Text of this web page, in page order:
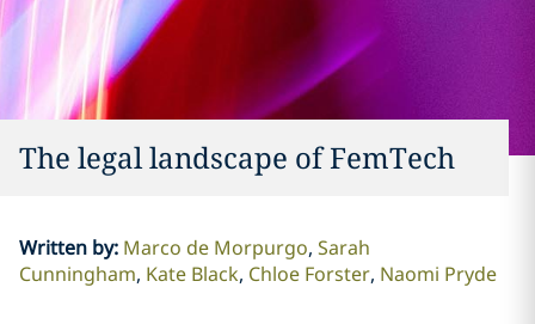
The legal landscape of FemTech
Written by: Marco de Morpurgo Sarah
Cunningham Kate Black Chloe Forster Naomi Pryde